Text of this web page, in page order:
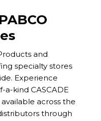
and
specialty stores
Experience
kind CASCADE
across the
through